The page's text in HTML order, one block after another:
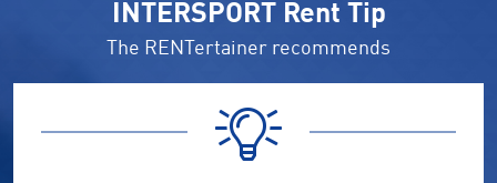
INTERSPORT Rent Tip
The RENTertainer recommends